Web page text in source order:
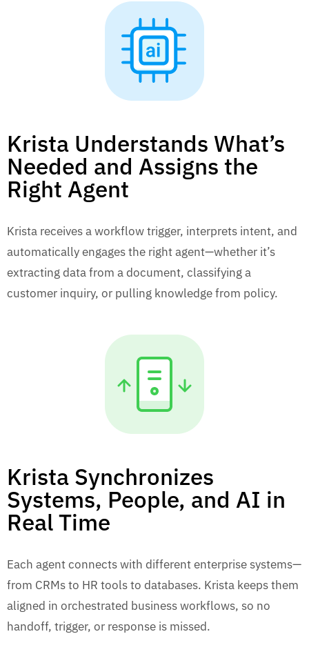
Krista Understands What’s
Needed and Assigns the
Right Agent
Krista receives a workflow trigger, interprets intent, and
automatically engages the right agent—whether it’s
extracting data from a document, classifying a
customer inquiry, or pulling knowledge from policy.
Krista Synchronizes
Systems, People, and AI in
Real Time
Each agent connects with different enterprise systems—
from CRMs to HR tools to databases. Krista keeps them
aligned in orchestrated business workflows, so no
handoff, trigger, or response is missed.